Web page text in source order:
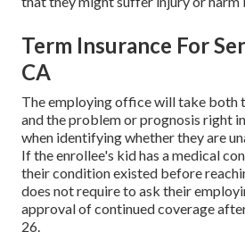
Term Insurance For
CA
The employing office will take both
and the problem or prognosis right
when identifying whether they are
If the enrollee's kid has amedical
their condition existed before
does not require to ask their
approval of continued coverage
26.